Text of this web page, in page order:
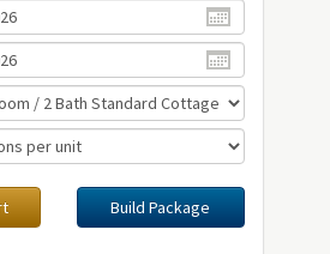
Build Package